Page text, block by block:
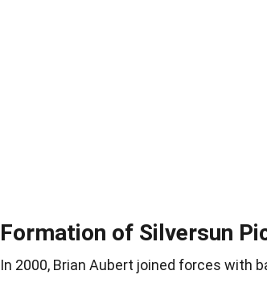
Formation of Silversun
In 2000, Brian Aubert joined forces with